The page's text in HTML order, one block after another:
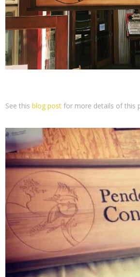
See thisblog post for more details of this